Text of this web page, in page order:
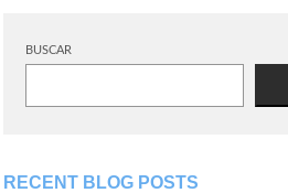
BUSCAR
RECENT BLOG POSTS